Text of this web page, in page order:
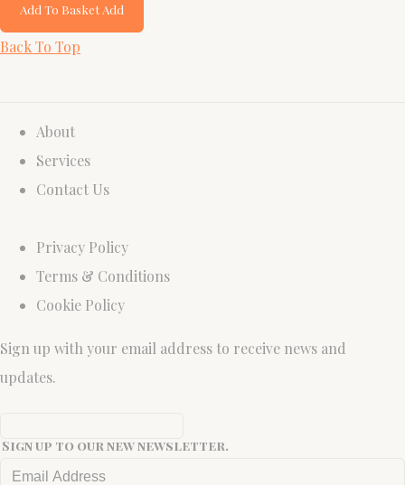
Add To Basket Add
Back To Top
About
Services
Contact Us
Privacy Policy
Terms & Conditions
Cookie Policy
Sign up with your email address to receive news and
updates.
Sign up to our new newsletter.